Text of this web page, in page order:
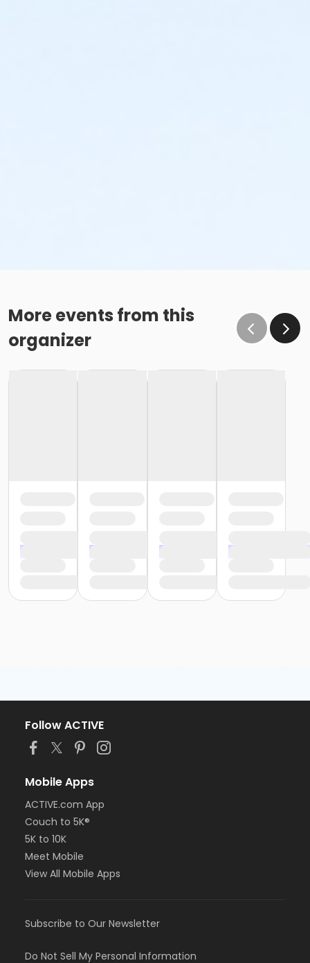
More events from this
organizer
Follow ACTIVE
Mobile Apps
ACTIVE.com App
Couch to 5K®
5K to 10K
Meet Mobile
View All Mobile Apps
Subscribe to Our Newsletter
Do Not Sell My Personal Information